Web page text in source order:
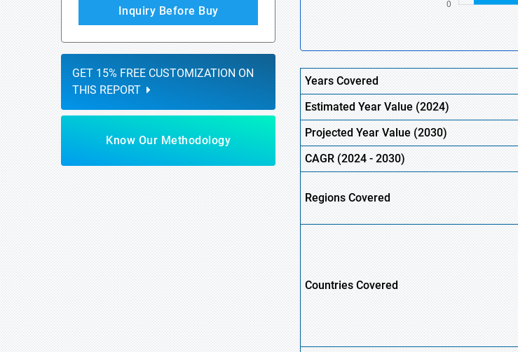
Inquiry Before Buy
GET 15% FREE CUSTOMIZATION ON
THIS REPORT
Know Our Methodology
Years Covered
Estimated Year Value (2024)
Projected Year Value (2030)
CAGR(2024-2030)
Regions Covered
Countries Covered